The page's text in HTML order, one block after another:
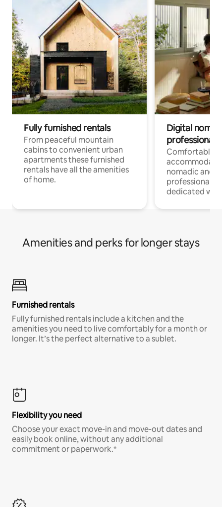
Fully furnished rentals
From peaceful mountain
cabins to convenient urban
apartments these furnished
rentals have all the amenities
of home.
Digital
professionals
Comfortable
nomadic and
professionals
dedicated
Amenities and perks for longer stays
Furnished rentals
Fully furnished rentals include a kitchen and the
amenities you need to live comfortably for a month or
longer. It’s the perfect alternative to a sublet.
Flexibility you need
Choose your exact move-in and move-out dates and
easily book online, without any additional
commitment or paperwork.*